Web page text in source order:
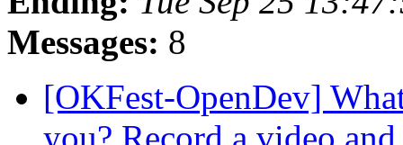
Messages: 8
[OKFest-OpenDev]